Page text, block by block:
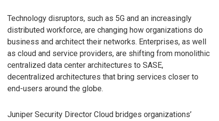
Technology disruptors, such as 5G and an increasingly
distributed workforce, are changing how organizations do
business and architect their networks. Enterprises, as well
as cloud and service providers, are shifting from monolithic
centralized data center architectures to SASE,
decentralized architectures that bring services closer to
end-users around the globe.
Juniper Security Director Cloud bridges organizations’